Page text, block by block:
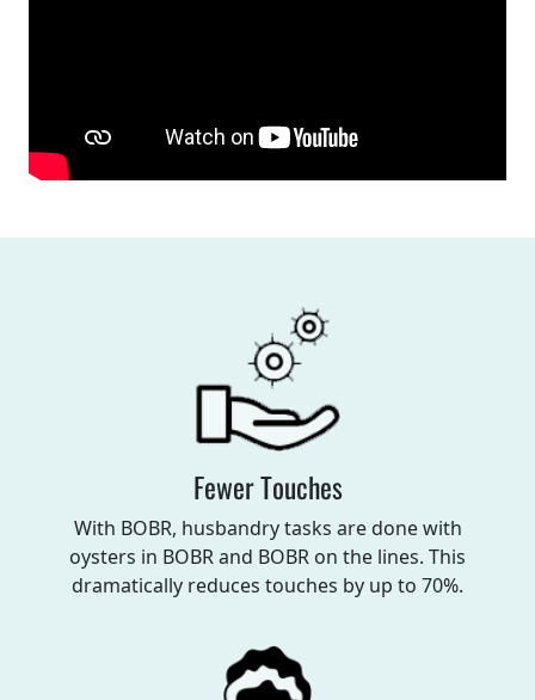
Fewer Touches
With BOBR, husbandry tasks are done with
oysters in BOBR and BOBR on the lines. This
dramatically reduces touches by up to 70%.